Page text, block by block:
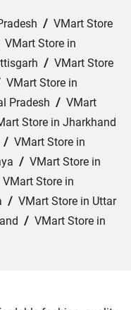
/ VMart Store
VMart Store in
/ VMart Store
VMart Store in
Pradesh / VMart
Store in Jharkhand
/ VMart Store in
/ VMart Store in
VMart Store in
/ VMart Store in Uttar
/ VMart Store in